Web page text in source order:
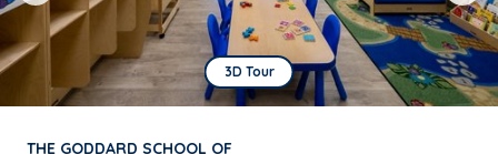
THE GODDARD SCHOOL OF
3D Tour